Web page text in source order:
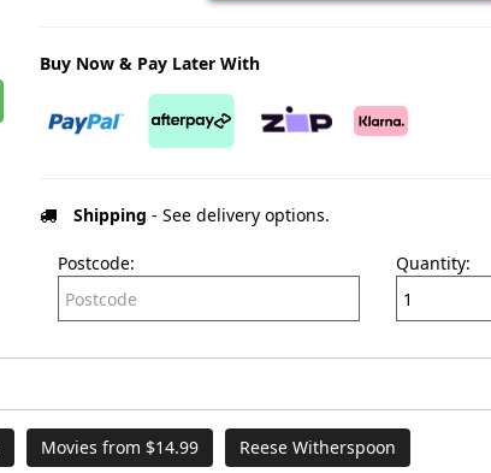
Buy Now & Pay Later With
Shipping - See delivery options.
Postcode:
Quantity:
Movies from $14.99 Reese Witherspoon